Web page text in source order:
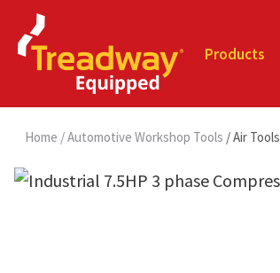
Products
Home Automotive Workshop Tools Air Tools